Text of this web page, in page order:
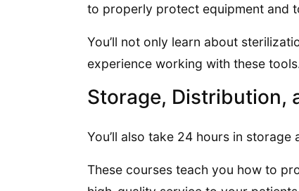
to properly protect equipment and
You’ll not only learn about
experience working with these
Storage, Distribution,
You’ll also take 24 hours in
These courses teach you how to